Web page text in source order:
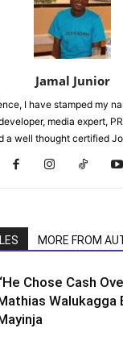
Jamal Junior
I have stamped my
media expert,
a well thought certified
MORE FROM
Chose Cash
Walukagga